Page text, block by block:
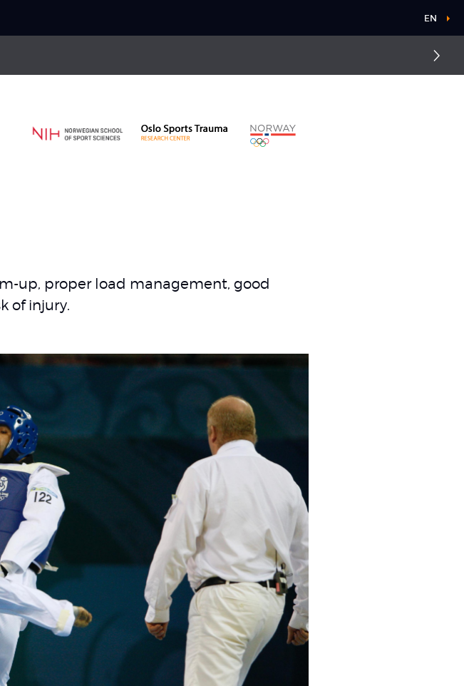
sprain
EN
up, proper load management, good
of injury.